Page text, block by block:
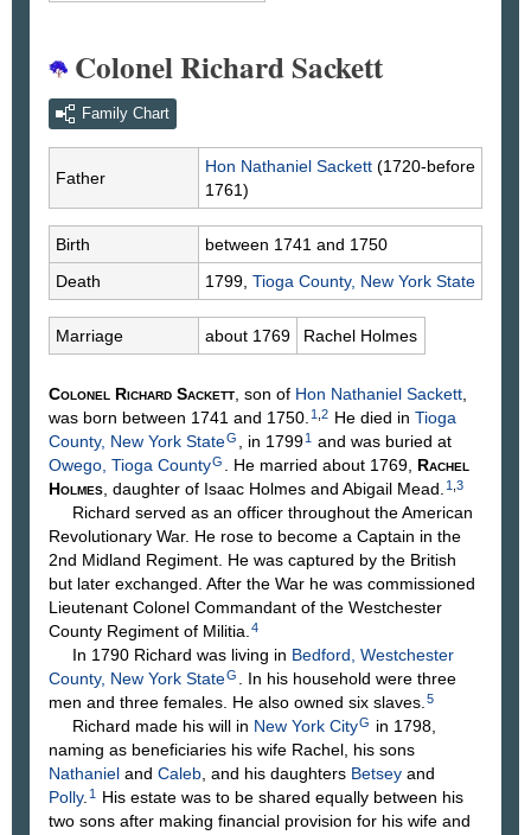
Colonel Richard Sackett
Family Chart
Father
Hon Nathaniel Sackett (1720-before
1761)
Birth
between 1741 and 1750
Death
1799, Tioga County, New York State
Marriage about 1769 Rachel Holmes
Colonel Richard Sackett , son of Hon Nathaniel Sackett
was born between 1741 and 1750. 1 2 He died in Tioga
County, New York StateG , in 17991 and was buried at
Owego, Tioga CountyG . He married about 1769, Rachel
Holmes , daughter of Isaac Holmes and Abigail Mead 1 3
Richard served as an officer throughout the American
Revolutionary War. He rose to become a Captain in the
2nd Midland Regiment. He was captured by the British
but later exchanged. After the War he was commissioned
Lieutenant Colonel Commandant of the Westchester
County Regiment of Militia. 4
In 1790 Richard was living in Bedford, Westchester
County, New York StateG
. In his household were three
men and three females. He also owned six slaves. 5
Richard made his will in New York CityG in 1798,
naming as beneficiaries his wife Rachel, his sons
Nathaniel and Caleb , and his daughters Betsey and
Polly. 1
His estate was to be shared equally between his
two sons after making financial provision for his wife and